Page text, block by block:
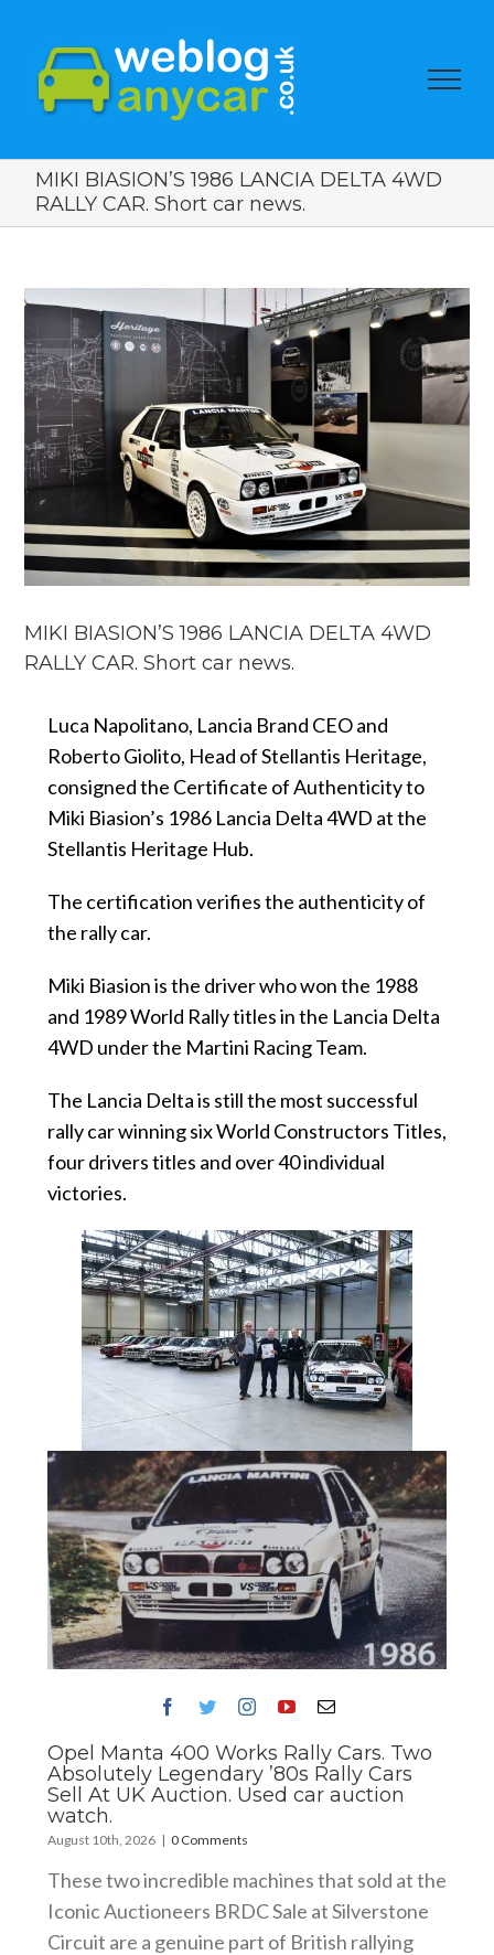
MIKI BIASION’S 1986 LANCIA DELTA 4WD
RALLY CAR. Short car news.
View
Larger
Image
MIKI BIASION’S 1986 LANCIA DELTA 4WD
RALLY CAR. Short car news.
Luca Napolitano, Lancia Brand CEO and
Roberto Giolito, Head of Stellantis Heritage,
consigned the Certificate of Authenticity to
Miki Biasion’s 1986 Lancia Delta 4WD at the
Stellantis Heritage Hub.
The certification verifies the authenticity of
the rally car.
Miki Biasion is the driver who won the 1988
and 1989 World Rally titles in the Lancia Delta
4WD under the Martini Racing Team.
The Lancia Delta is still the most successful
rally car winning six World Constructors Titles,
four drivers titles and over 40 individual
victories.
Opel Manta 400 Works Rally Cars. Two
Absolutely Legendary ’80s Rally Cars
Sell At UK Auction. Used car auction
watch.
August 10th, 2026 | 0 Comments
These two incredible machines that sold at the
Iconic Auctioneers BRDC Sale at Silverstone
Circuit are a genuine part of British rallying